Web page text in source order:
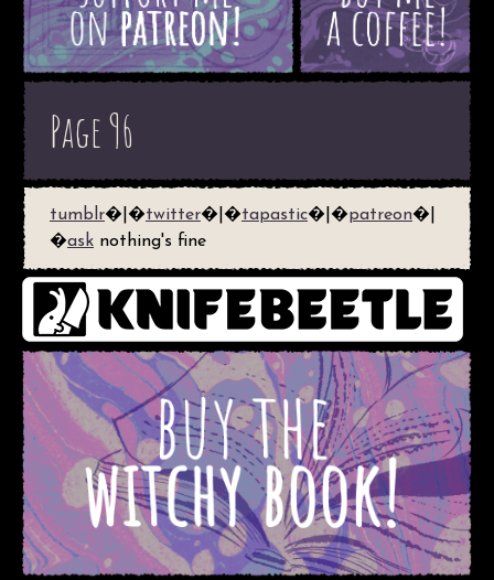
Page 96
tumblr�|�twitter�|�tapastic�|�patreon�|
�ask nothing's fine